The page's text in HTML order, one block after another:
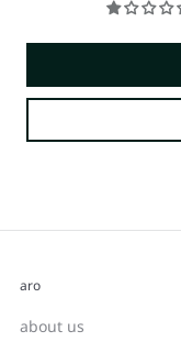
aro
about us